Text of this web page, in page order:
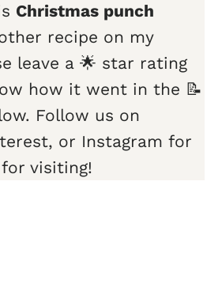
Christmas punch
recipe on my
leave a 🌟 star rating
how it went in the 📝
Follow us on
or Instagram for
visiting!